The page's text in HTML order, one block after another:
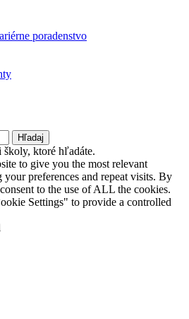
poradenstvo
Hľadaj
školy, ktoré hľadáte.
to give you the most relevant
your preferences and repeat visits. By
to the use of ALL the cookies.
Settings" to provide a controlled